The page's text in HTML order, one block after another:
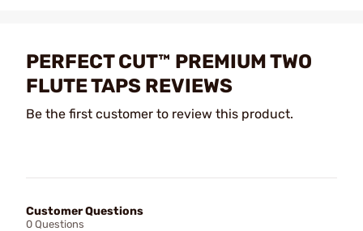
PERFECT CUT™ PREMIUM TWO
FLUTE TAPS REVIEWS
Be the first customer to review this product.
Customer Questions
0 Questions